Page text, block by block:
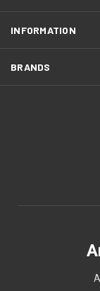
INFORMATION
BRANDS